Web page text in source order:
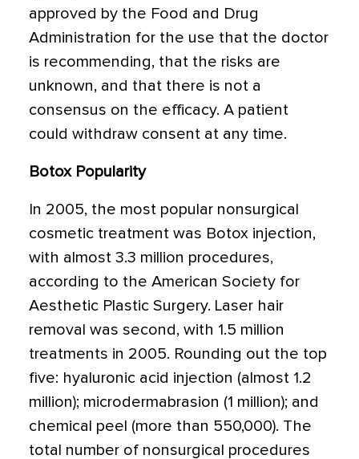
approved by the Food and Drug
Administration for the use that the doctor
is recommending, that the risks are
unknown, and that there is not a
consensus on the efficacy. A patient
could withdraw consent at any time.
Botox Popularity
In 2005, the most popular nonsurgical
cosmetic treatment was Botox injection,
with almost 3.3 million procedures,
according to the American Society for
Aesthetic Plastic Surgery. Laser hair
removal was second, with 1.5 million
treatments in 2005. Rounding out the top
five: hyaluronic acid injection (almost 1.2
million); microdermabrasion (1 million); and
chemical peel (more than 550,000). The
total number of nonsurgical procedures